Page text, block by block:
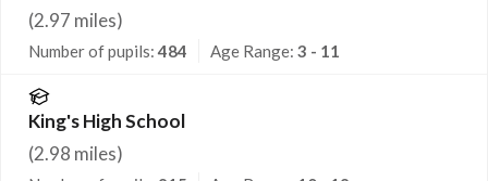
(2.97 miles)
Number of pupils: 484 Age Range: 3 - 11
King's High School
(2.98 miles)